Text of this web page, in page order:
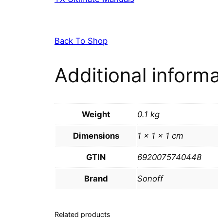
Back To Shop
Additional
Weight 0.1 kg
Dimensions 1 × 1 × 1 cm
GTIN 6920075740448
Brand Sonoff
Related products